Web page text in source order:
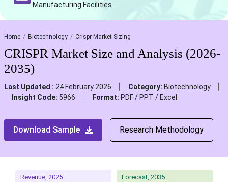
Manufacturing Facilities
Home Biotechnology Crispr Market Sizing
CRISPR Market Size and Analysis (2026-
2035)
Last Updated : 24 February 2026 Category: Biotechnology
Insight Code: 5966 Format: PDF / PPT / Excel
Download Sample Research Methodology
Revenue, 2025 Forecast, 2035